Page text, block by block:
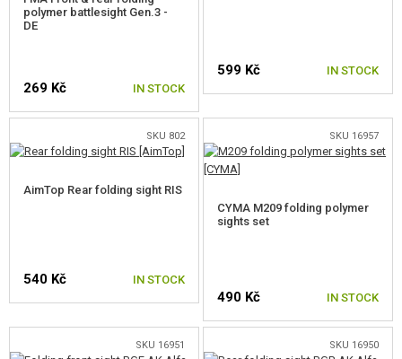
RIS SIGHTS
SIGHTS FOR AK
GUN SPARE PARTS, UPGRADE
GUN SERVICE AND MAINTENANCE
polymer battlesight Gen.3 -
DE
269 Kč IN STOCK
599 Kč IN STOCK
SKU 802
AimTop Rear folding sight RIS
540 Kč IN STOCK
SKU 16957
CYMA M209 folding polymer
sights set
490 Kč IN STOCK
SKU 16951 SKU 16950